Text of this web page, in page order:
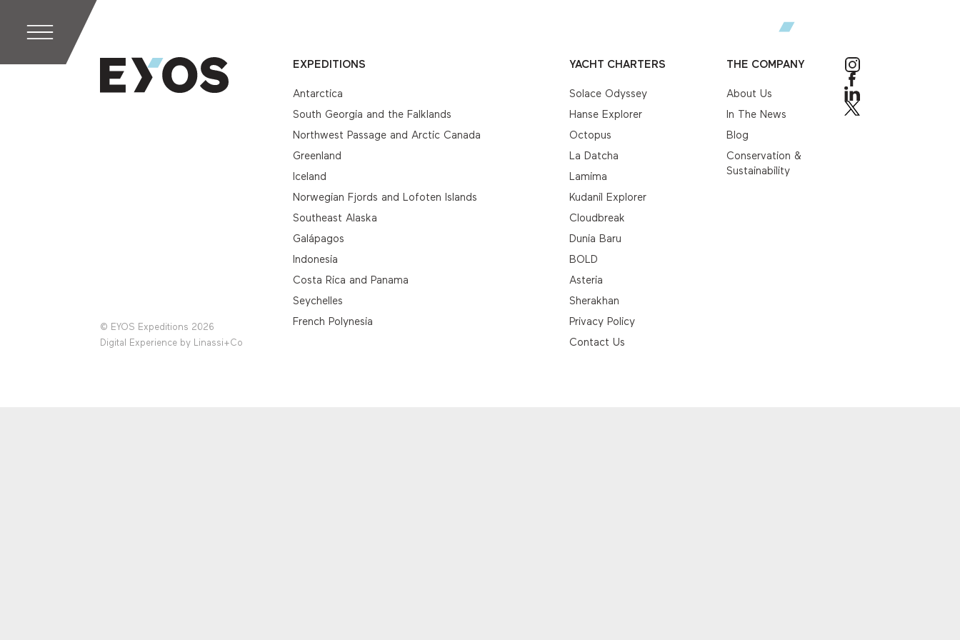
© EYOS Expeditions 2026
Digital Experience by Linassi+Co
EXPEDITIONS
Antarctica
South Georgia and the Falklands
Northwest Passage and Arctic Canada
Greenland
Iceland
Norwegian Fjords and Lofoten Islands
Southeast Alaska
Galápagos
Indonesia
Costa Rica and Panama
Seychelles
French Polynesia
YACHT CHARTERS
Solace Odyssey
Hanse Explorer
Octopus
La Datcha
Lamima
Kudanil Explorer
Cloudbreak
Dunia Baru
BOLD
Asteria
Sherakhan
Privacy Policy
Contact Us
THE COMPANY
About Us
In The News
Blog
Conservation &
Sustainability